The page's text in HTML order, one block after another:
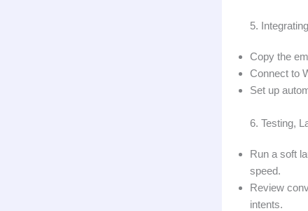
5.
Copy the
Connect to
Set up
6. Testing,
Run a soft
speed.
Review
intents.